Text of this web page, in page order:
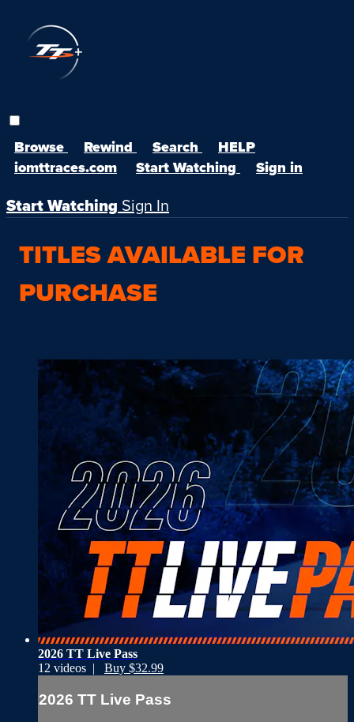
Browse Rewind Search
HELP
iomttraces.com
Start Watching Sign in
Start Watching Sign In
TITLES AVAILABLE FOR
PURCHASE
2026 TT Live Pass
12 videos | Buy $32.99
2026 TT Live Pass